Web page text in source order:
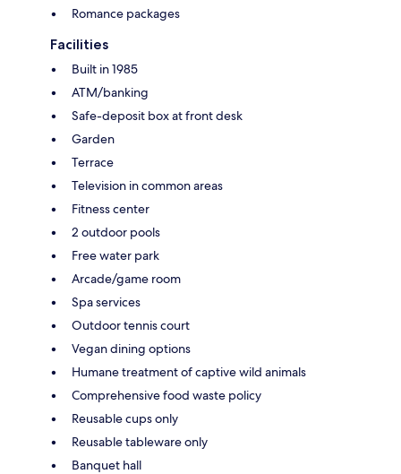
Romance packages
Facilities
Built in 1985
ATM/banking
Safe-deposit box at front desk
Garden
Terrace
Television in common areas
Fitness center
2 outdoor pools
Free water park
Arcade/game room
Spa services
Outdoor tennis court
Vegan dining options
Humane treatment of captive wild animals
Comprehensive food waste policy
Reusable cups only
Reusable tableware only
Banquet hall